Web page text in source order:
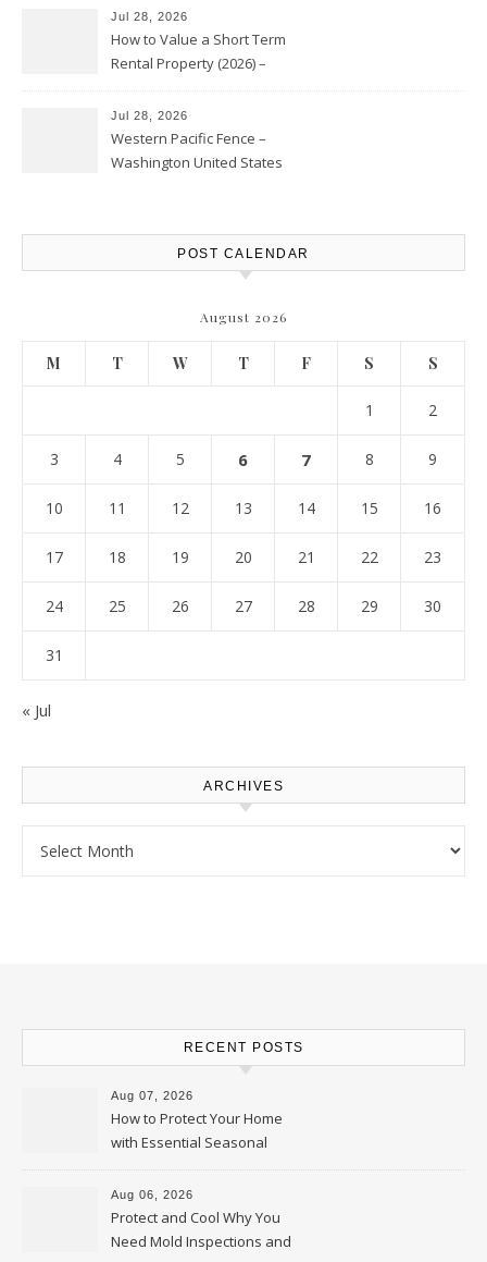
Jul 28, 2026
How to Value a Short Term
Rental Property (2026) –
Jul 28, 2026
Western Pacific Fence –
Washington United States
POST CALENDAR
August 2026
M T W T F S S
1 2
3 4 5 6 7 8 9
10 11 12 13 14 15 16
17 18 19 20 21 22 23
24 25 26 27 28 29 30
31
« Jul
ARCHIVES
RECENT POSTS
Aug 07, 2026
How to Protect Your Home
with Essential Seasonal
Upkeep – Remodel your Nest
Aug 06, 2026
Protect and Cool Why You
Need Mold Inspections and